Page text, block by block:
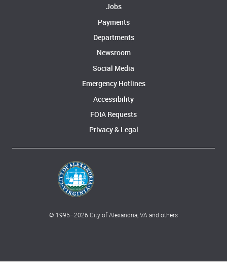
Jobs
Payments
Departments
Newsroom
Social Media
Emergency Hotlines
Accessibility
FOIA Requests
Privacy & Legal
© 1995–2026 City of Alexandria, VA and others